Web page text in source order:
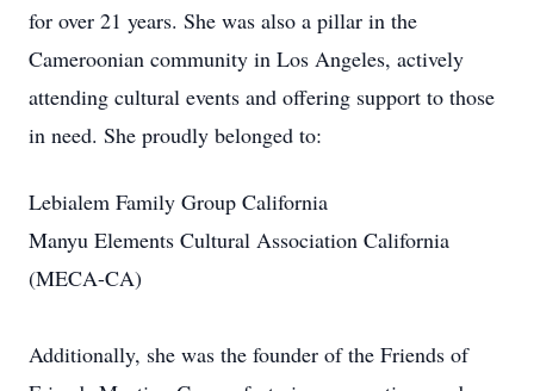
for over 21 years. She was also a pillar in the
Cameroonian community in Los Angeles, actively
attending cultural events and offering support to those
in need. She proudly belonged to:
Lebialem Family Group California
Manyu Elements Cultural Association California
(MECA-CA)
Additionally, she was the founder of the Friends of